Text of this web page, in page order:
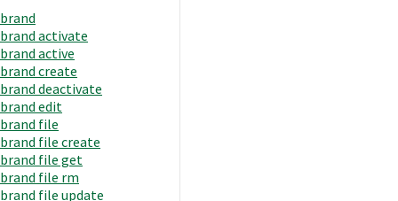
brand
brand activate
brand active
brand create
brand deactivate
brand edit
brand file
brand file create
brand file get
brand file rm
brand file update